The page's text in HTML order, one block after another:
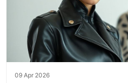
09 Apr 2026